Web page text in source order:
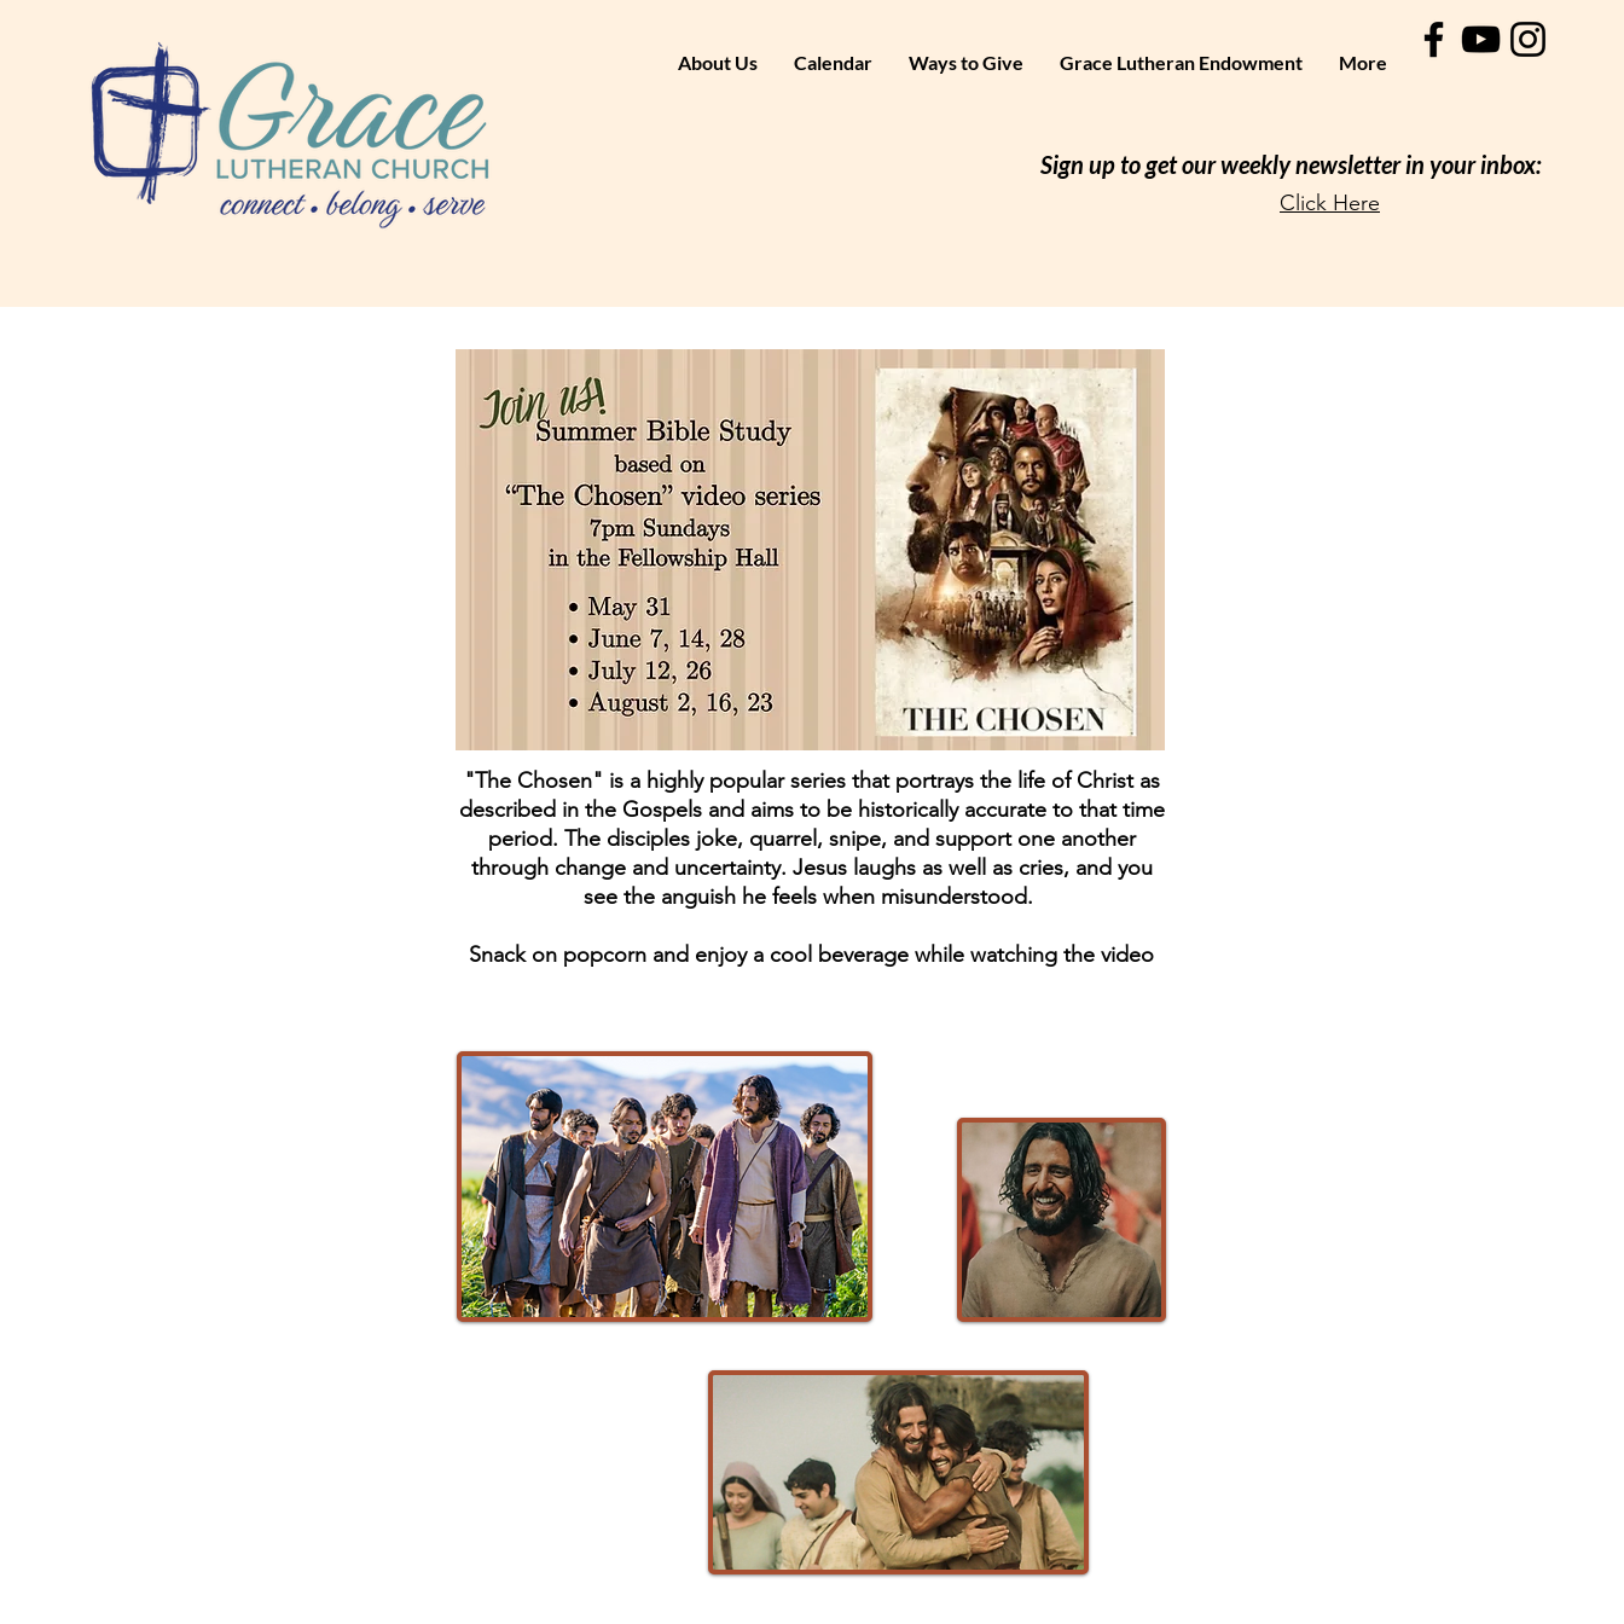
About Us Calendar Ways to Give Grace Lutheran Endowment More
Sign up to get our weekly newsletter in your inbox:
Click Here
"The Chosen" is a highly popular series that portrays the life of Christ as
described in the Gospels and aims to be historically accurate to that time
period. The disciples joke, quarrel, snipe, and support one another
through change and uncertainty. Jesus laughs as well as cries, and you
see the anguish he feels when misunderstood.
Snack on popcorn and enjoy a cool beverage while watching the video